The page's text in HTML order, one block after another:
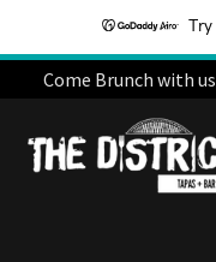
Come Brunch with